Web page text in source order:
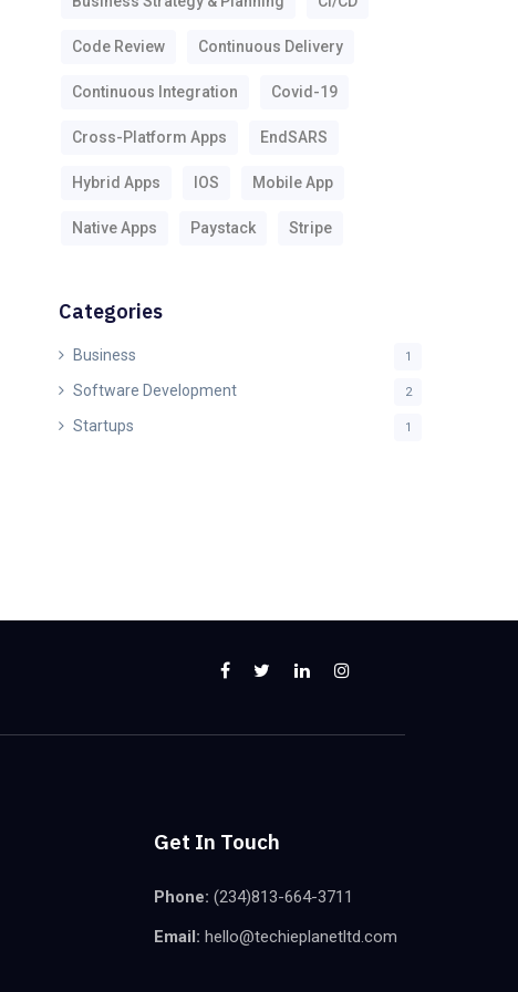
Code Review Continuous Delivery
Continuous Integration Covid-19
Cross-Platform Apps EndSARS
Hybrid Apps IOS Mobile App
Native Apps Paystack Stripe
Categories
Business 1
Software Development 2
Startups 1
Get In Touch
Phone: (234)813-664-3711
Email: hello@techieplanetltd.com